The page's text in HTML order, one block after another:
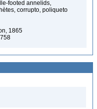
footed annelids,
corrupto, poliqueto
1865